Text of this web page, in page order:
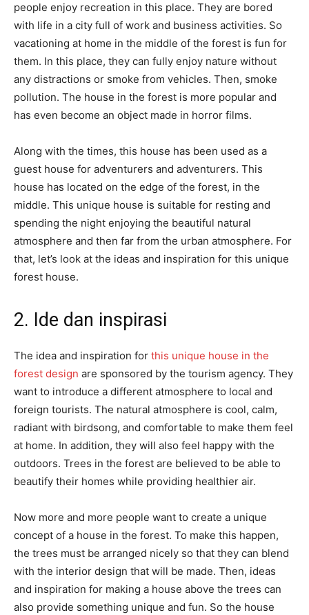
people enjoy recreation in this place. They are bored
with life in a city full of work and business activities. So
vacationing at home in the middle of the forest is fun for
them. In this place, they can fully enjoy nature without
any distractions or smoke from vehicles. Then, smoke
pollution. The house in the forest is more popular and
has even become an object made in horror films.
Along with the times, this house has been used as a
guest house for adventurers and adventurers. This
house has located on the edge of the forest, in the
middle. This unique house is suitable for resting and
spending the night enjoying the beautiful natural
atmosphere and then far from the urban atmosphere. For
that, let’s look at the ideas and inspiration for this unique
forest house.
2. Ide dan inspirasi
The idea and inspiration for this unique house in the
forest design are sponsored by the tourism agency. They
want to introduce a different atmosphere to local and
foreign tourists. The natural atmosphere is cool, calm,
radiant with birdsong, and comfortable to make them feel
at home. In addition, they will also feel happy with the
outdoors. Trees in the forest are believed to be able to
beautify their homes while providing healthier air.
Now more and more people want to create a unique
concept of a house in the forest. To make this happen,
the trees must be arranged nicely so that they can blend
with the interior design that will be made. Then, ideas
and inspiration for making a house above the trees can
also provide something unique and fun. So the house